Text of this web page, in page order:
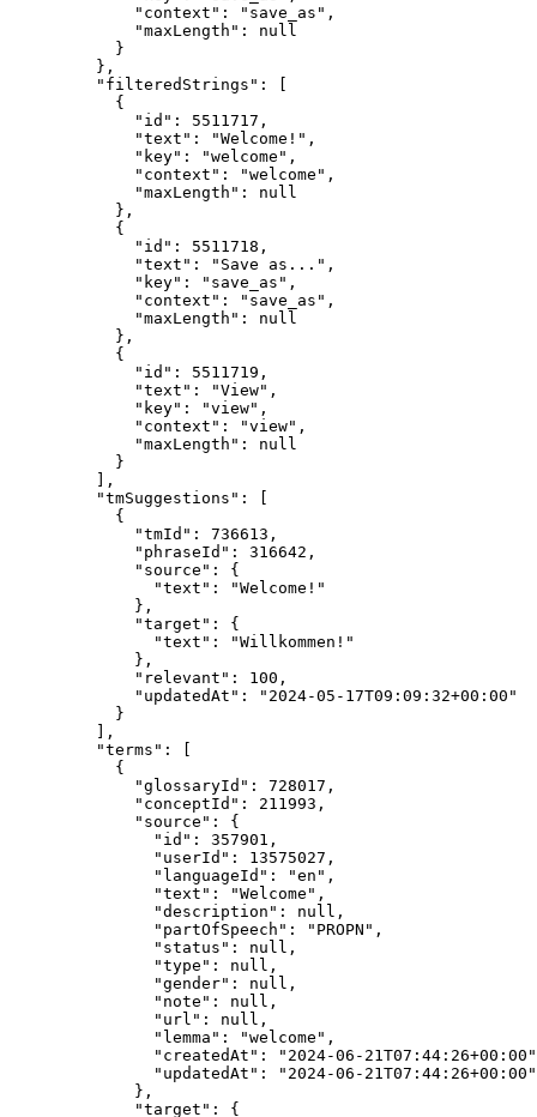
"context" : " save_as " ,
"maxLength" : null
}
},
"filteredStrings" : [
{
"id" : 5511717 ,
"text" : "Welcome! " ,
"key" : "welcome " ,
"context" : "welcome " ,
"maxLength" : null
},
{
"id" : 5511718 ,
"text" : " Save as... " ,
"key" : " save_as " ,
"context" : " save_as " ,
"maxLength" : null
},
{
"id" : 5511719 ,
"text" : "View" ,
"key" : "view" ,
"context" : "view" ,
"maxLength" : null
}
],
"tmSuggestions" : [
{
"tmId" : 736613 ,
"phraseId" : 316642 ,
"source" : {
"text" : "Welcome! "
},
"target" : {
"text" : "Willkommen! "
},
"relevant" : 100 ,
"updatedAt" : " 2024-05-17T09:09:32+00:00 "
}
],
"terms" : [
{
"glossaryId" : 728017 ,
"conceptId" : 211993 ,
"source" : {
"id" : 357901 ,
"userId" : 13575027 ,
"languageId" : "en " ,
"text" : "Welcome " ,
"description" : null ,
"partOfSpeech" : " PROPN " ,
"status" : null ,
"type" : null ,
"gender" : null ,
"note" : null ,
"url" : null ,
"lemma" : "welcome " ,
"createdAt" : " 2024-06-21T07:44:26+00:00 "
"updatedAt" : " 2024-06-21T07:44:26+00:00 "
},
"target" : {